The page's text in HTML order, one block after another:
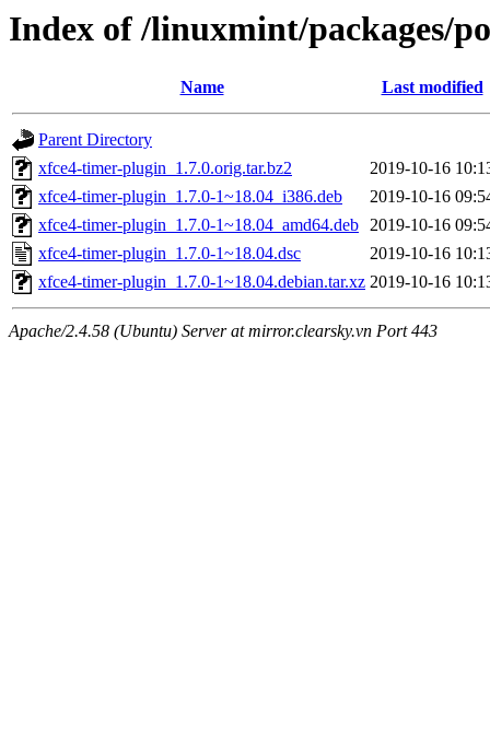
Index of /linuxmint/packages/
Name Last modified
Parent Directory
xfce4-timer-plugin_1.7.0.orig.tar.bz2
2019-10-16
xfce4-timer-plugin_1.7.0-1~18.04_i386.deb
2019-10-16
xfce4-timer-plugin_1.7.0-1~18.04_amd64.deb 2019-10-16
xfce4-timer-plugin_1.7.0-1~18.04.dsc
2019-10-16
xfce4-timer-plugin_1.7.0-1~18.04.debian.tar.xz 2019-10-16
Apache/2.4.58 (Ubuntu) Server at mirror.clearsky.vn Port 443